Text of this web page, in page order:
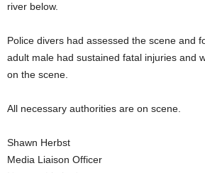
river below.
Police divers had assessed the scene and
adult male had sustained fatal injuries and
on the scene.
All necessary authorities are on scene.
Shawn Herbst
Media Liaison Officer